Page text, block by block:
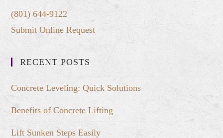
(801) 644-9122
Submit Online Request
RECENT POSTS
Concrete Leveling: Quick Solutions
Benefits of Concrete Lifting
Lift Sunken Steps Easily